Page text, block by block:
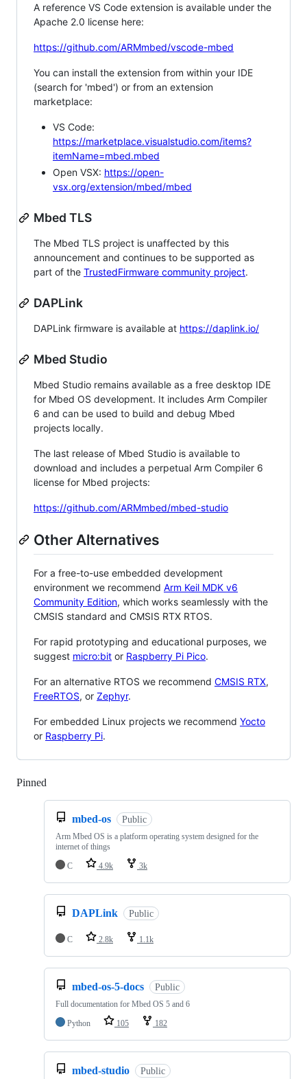
A reference VS Code extension is available under the
Apache 2.0 license here:
https://github.com/ARMmbed/vscode-mbed
You can install the extension from within your IDE
(search for 'mbed') or from an extension
marketplace:
VS Code:
https://marketplace.visualstudio.com/items?
itemName=mbed.mbed
Open VSX: https://open-
vsx.org/extension/mbed/mbed
Mbed TLS
The Mbed TLS project is unaffected by this
announcement and continues to be supported as
part of the TrustedFirmware community project.
DAPLink
DAPLink firmware is available at https://daplink.io/
Mbed Studio
Mbed Studio remains available as a free desktop IDE
for Mbed OS development. It includes Arm Compiler
6 and can be used to build and debug Mbed
projects locally.
The last release of Mbed Studio is available to
download and includes a perpetual Arm Compiler 6
license for Mbed projects:
https://github.com/ARMmbed/mbed-studio
Other Alternatives
For a free-to-use embedded development
environment we recommend Arm Keil MDK v6
Community Edition, which works seamlessly with the
CMSIS standard and CMSIS RTX RTOS.
For rapid prototyping and educational purposes, we
suggest micro:bit or Raspberry Pi Pico.
For an alternative RTOS we recommend CMSIS RTX,
FreeRTOS, or Zephyr.
For embedded Linux projects we recommend Yocto
or Raspberry Pi.
Pinned
mbed-os Public
Arm Mbed OS is a platform operating system designed for the
internet of things
C
4.9k 3k
DAPLink Public
C 2.8k 1.1k
mbed-os-5-docs Public
Full documentation for Mbed OS 5 and 6
Python
105 182
mbed-studio Public